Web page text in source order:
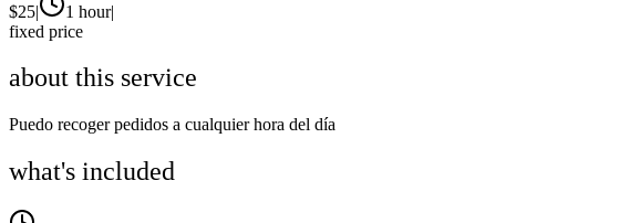
$25| 1 hour|
fixed price
about this service
Puedo recoger pedidos a cualquier hora del día
what's included